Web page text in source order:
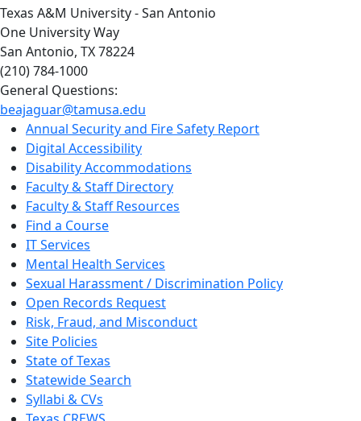
Texas A&M University - San Antonio
One University Way
San Antonio, TX 78224
(210) 784-1000
General Questions:
beajaguar@tamusa.edu
Annual Security and Fire Safety Report
Digital Accessibility
Disability Accommodations
Faculty & Staff Directory
Faculty & Staff Resources
Find a Course
IT Services
Mental Health Services
Sexual Harassment / Discrimination Policy
Open Records Request
Risk, Fraud, and Misconduct
Site Policies
State of Texas
Statewide Search
Syllabi & CVs